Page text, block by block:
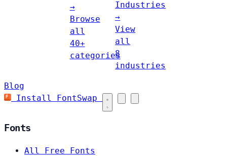
→
Browse
all
40+
categories
Industries
→
View
all
8
industries
Blog
Install FontSwap
Fonts
All Free Fonts